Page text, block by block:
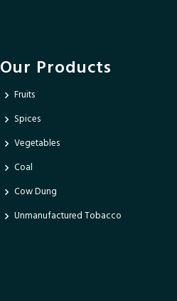
Our Products
Fruits
Spices
Vegetables
Coal
Cow Dung
Unmanufactured Tobacco